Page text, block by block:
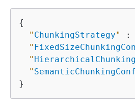
{
" ChunkingStrategy" :
"
"
"